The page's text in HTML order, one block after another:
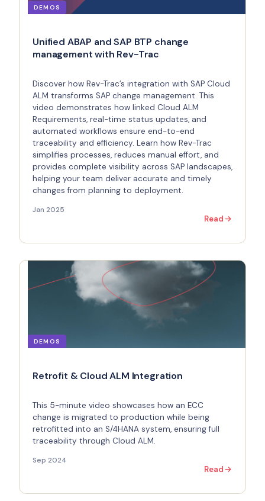
DEMOS
Unified ABAP and SAP BTP change
management with Rev-Trac
Discover how Rev-Trac’s integration with SAP Cloud
ALM transforms SAP change management. This
video demonstrates how linked Cloud ALM
Requirements, real-time status updates, and
automated workflows ensure end-to-end
traceability and efficiency. Learn how Rev-Trac
simplifies processes, reduces manual effort, and
provides complete visibility across SAP landscapes,
helping your team deliver accurate and timely
changes from planning to deployment.
Jan 2025
Read
DEMOS
Retrofit & Cloud ALM Integration
This 5-minute video showcases how an ECC
change is migrated to production while being
retrofitted into an S/4HANA system, ensuring full
traceability through Cloud ALM.
Sep 2024
Read